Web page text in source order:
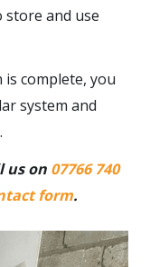
and use
complete, you
system and
us on 07766 740
form.